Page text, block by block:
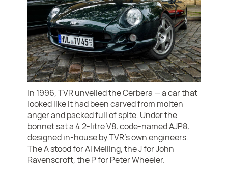
In 1996, TVR unveiled the Cerbera — a car that
looked like it had been carved from molten
anger and packed full of spite. Under the
bonnet sat a 4.2-litre V8, code-named AJP8,
designed in-house by TVR’s own engineers.
The A stood for Al Melling, the J for John
Ravenscroft, the P for Peter Wheeler.